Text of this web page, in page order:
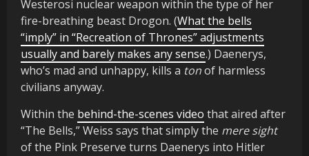
Westerosi nuclear weapon within the type of her
fire-breathing beast Drogon. (What the bells
“imply” in “Recreation of Thrones” adjustments
usually and barely makes any sense.) Daenerys,
who’s mad and unhappy, kills a tonof harmless
civilians anyway.
Within the behind-the-scenes video that aired after
“The Bells,” Weiss says that simply the mere sight
of the Pink Preserve turns Daenerys into Hitler